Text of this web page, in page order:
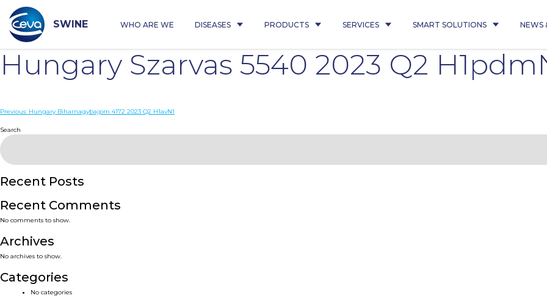
content
SWINE WHO ARE WE DISEASES PRODUCTS SERVICES SMART SOLUTIONS NEWS
Hungary Szarvas 5540 2023 Q2
Post
navigation
Previous: Hungary Biharnagybajpm 4172 2023 Q2 H1avN1
Search
Recent Posts
Recent Comments
No comments to show.
Archives
No archives to show.
Categories
No categories